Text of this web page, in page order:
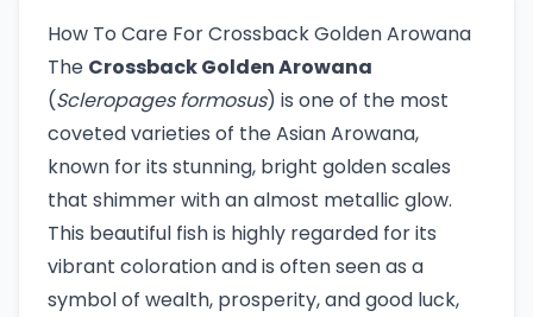
How To Care For Crossback Golden Arowana
The Crossback Golden Arowana
(Scleropages formosus) is one of the most
coveted varieties of the Asian Arowana,
known for its stunning, bright golden scales
that shimmer with an almost metallic glow.
This beautiful fish is highly regarded for its
vibrant coloration and is often seen as a
symbol of wealth, prosperity, and good luck,